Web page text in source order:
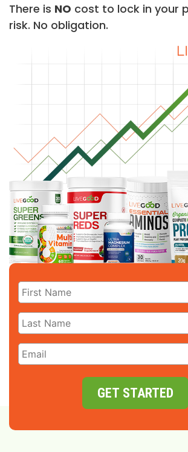
There is NO cost to lock in your
risk. No obligation.
GET STARTED